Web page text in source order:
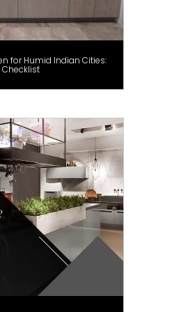
for Humid Indian Cities:
Checklist